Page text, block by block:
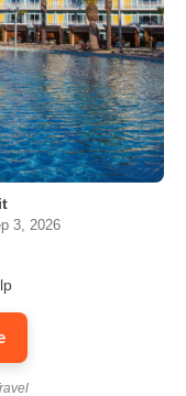
3, 2026